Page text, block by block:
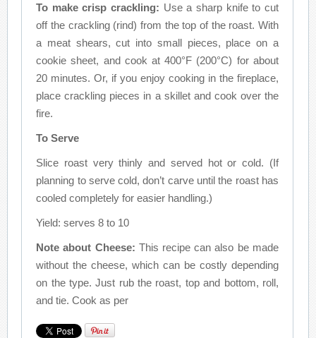
To make crisp crackling: Use a sharp knife to cut
off the crackling (rind) from the top of the roast. With
a meat shears, cut into small pieces, place on a
cookie sheet, and cook at 400°F (200°C) for about
20 minutes. Or, if you enjoy cooking in the fireplace,
place crackling pieces in a skillet and cook over the
fire.
To Serve
Slice roast very thinly and served hot or cold. (If
planning to serve cold, don’t carve until the roast has
cooled completely for easier handling.)
Yield: serves 8 to 10
Note about Cheese: This recipe can also be made
without the cheese, which can be costly depending
on the type. Just rub the roast, top and bottom, roll,
and tie. Cook as per